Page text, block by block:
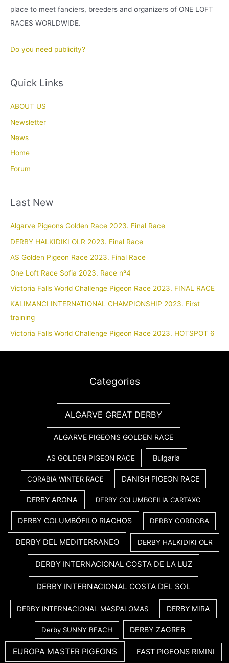
place to meet fanciers, breeders and organizers of ONE LOFT
RACES WORLDWIDE.
Do you need publicity?
Quick Links
ABOUT US
Newsletter
News
Home
Forum
Last New
Algarve Pigeons Golden Race 2023. Final Race
DERBY HALKIDIKI OLR 2023. Final Race
AS Golden Pigeon Race 2023. Final Race
One Loft Race Sofia 2023. Race nº4
Victoria Falls World Challenge Pigeon Race 2023. FINAL RACE
KALIMANCI INTERNATIONAL CHAMPIONSHIP 2023. First
training
Victoria Falls World Challenge Pigeon Race 2023. HOTSPOT 6
Categories
ALGARVE GREAT DERBY
ALGARVE PIGEONS GOLDEN RACE
AS GOLDEN PIGEON RACE Bulgaria
CORABIA WINTER RACE DANISH PIGEON RACE
DERBY ARONA DERBY COLUMBOFILIA CARTAXO
DERBY COLUMBÓFILO RIACHOS DERBY CORDOBA
DERBY DEL MEDITERRANEO DERBY HALKIDIKI OLR
DERBY INTERNACIONAL COSTA DE LA LUZ
DERBY INTERNACIONAL COSTA DEL SOL
DERBY INTERNACIONAL MASPALOMAS DERBY MIRA
Derby SUNNY BEACH DERBY ZAGREB
EUROPA MASTER PIGEONS FAST PIGEONS RIMINI